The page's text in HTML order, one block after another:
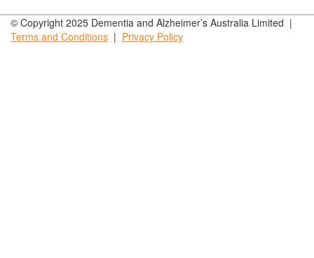
© Copyright 2025 Dementia and Alzheimer’s Australia Limited |
Terms and Conditions | Privacy Policy